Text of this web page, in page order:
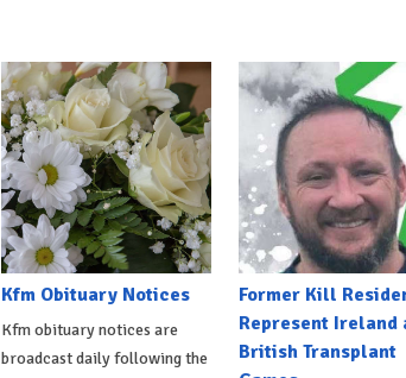
Kfm Obituary Notices
Kfm obituary notices are
broadcast daily following the
Former Kill
Represent Ireland
British Transplant